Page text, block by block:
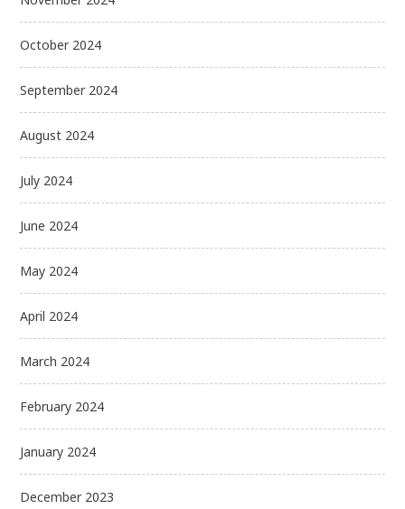
October 2024
September 2024
August 2024
July 2024
June 2024
May 2024
April 2024
March 2024
February 2024
January 2024
December 2023